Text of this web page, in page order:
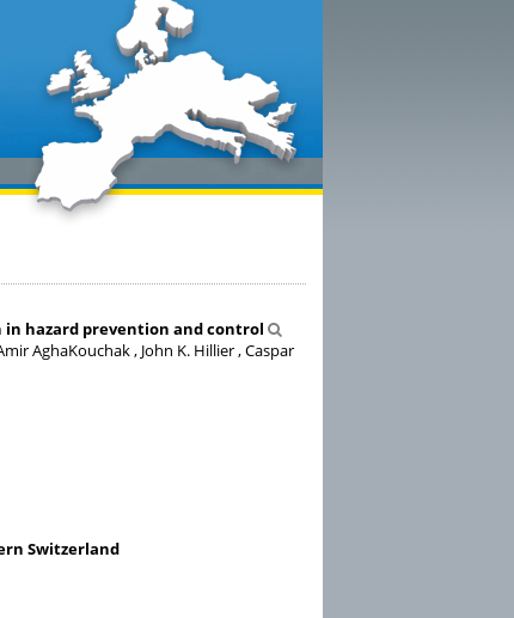
hazard prevention and control
AghaKouchak , John K. Hillier , Caspar
Switzerland